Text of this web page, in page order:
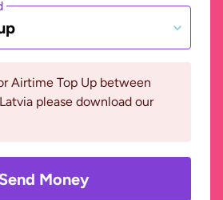
Airtime Top Up between
please download our
Send Money